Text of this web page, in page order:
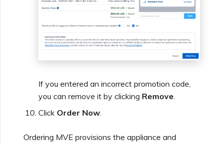
If you entered an incorrect promotion code,
you can remove it by clicking Remove.
Click Order Now.
Ordering MVE provisions the appliance and